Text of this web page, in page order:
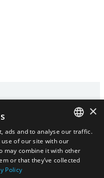
CONTACT
本語
ENGLISH
日本語
×
ads and to analyse our traffic.
of our site with our
may combine it with other
or that they’ve collected
Policy